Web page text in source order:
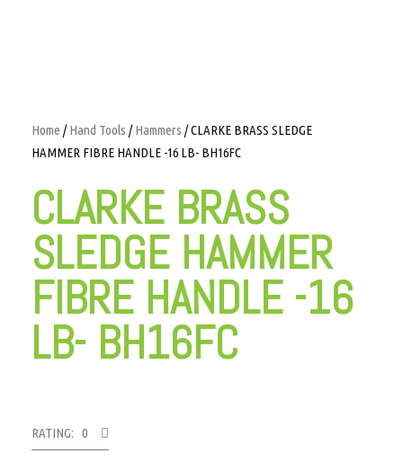
Home /Hand Tools /Hammers / CLARKE BRASS SLEDGE
HAMMER FIBRE HANDLE -16 LB- BH16FC
CLARKE BRASS
SLEDGE HAMMER
FIBRE HANDLE -16
LB- BH16FC
RATING: 0